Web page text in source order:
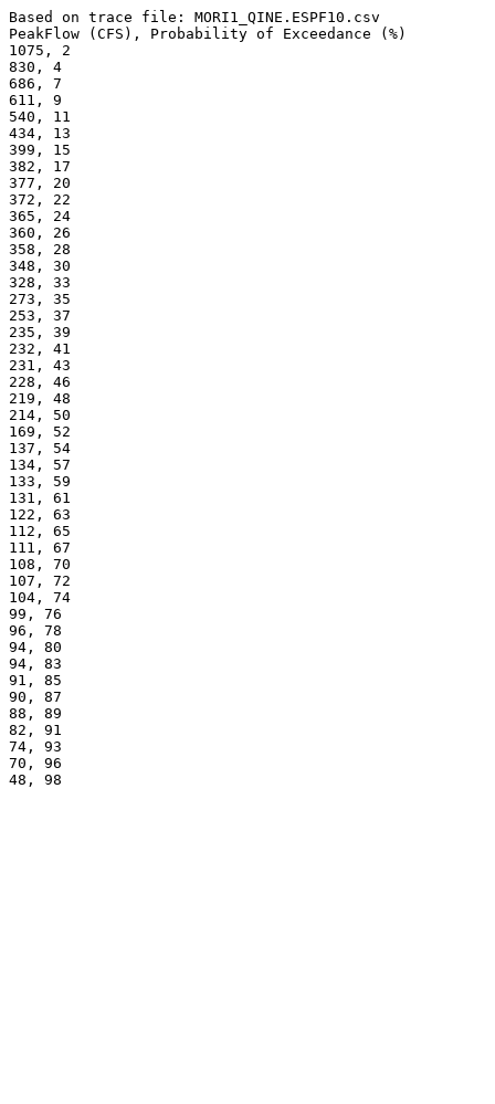
Based on trace file: MORI1_QINE.ESPF10.csv
PeakFlow (CFS), Probability of Exceedance (%)
1075, 2
830, 4
686, 7
611, 9
540, 11
434, 13
399, 15
382, 17
377, 20
372, 22
365, 24
360, 26
358, 28
348, 30
328, 33
273, 35
253, 37
235, 39
232, 41
231, 43
228, 46
219, 48
214, 50
169, 52
137, 54
134, 57
133, 59
131, 61
122, 63
112, 65
111, 67
108, 70
107, 72
104, 74
99, 76
96, 78
94, 80
94, 83
91, 85
90, 87
88, 89
82, 91
74, 93
70, 96
48, 98